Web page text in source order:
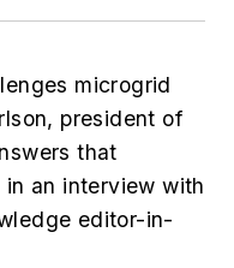
microgrid
president of
that
an interview with
editor-in-